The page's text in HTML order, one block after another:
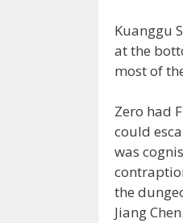
Kuanggu
at the
most of
Zero had
could
was
the
Jiang Chen.